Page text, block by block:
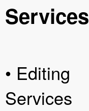
Services
• Editing
Services